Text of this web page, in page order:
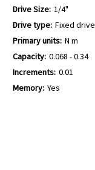
Drive Size: 1/4"
Drive type: Fixed drive
Primary units: N m
Capacity: 0.068 - 0.34
Increments: 0.01
Memory: Yes